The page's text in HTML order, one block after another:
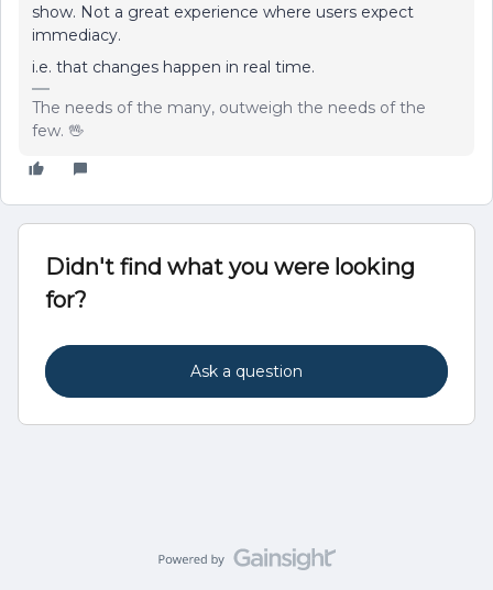
show. Not a great experience where users expect
immediacy.
i.e. that changes happen in real time.
The needs of the many, outweigh the needs of the
few. 🖖
Didn't find what you were looking
for?
Ask a question